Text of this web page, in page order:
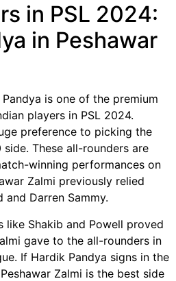
in PSL 2024:
in Peshawar
is one of the premium
players in PSL 2024.
preference to picking the
These all-rounders are
winning performances on
Zalmi previously relied
and Darren Sammy.
like Shakib and Powell proved
gave to the all-rounders in
If Hardik Pandya signs in the
Zalmi is the best side